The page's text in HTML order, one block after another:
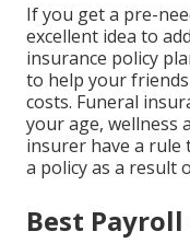
If you get a pre-
excellent idea to
insurance policy
to help your
costs. Funeral
your age, wellness
insurer have a rule
a policy as a result
Best Payroll